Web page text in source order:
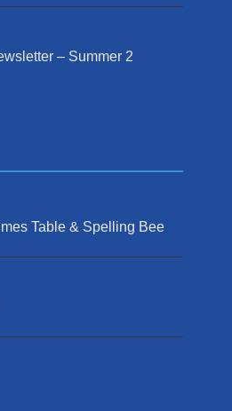
– Summer 2
Table & Spelling Bee